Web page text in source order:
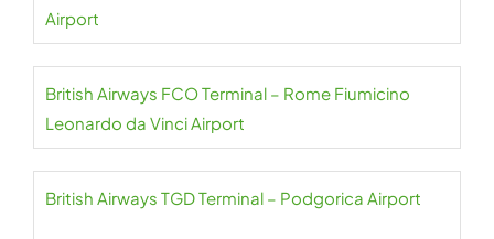
Airport
British Airways FCO Terminal – Rome Fiumicino
Leonardo da Vinci Airport
British Airways TGD Terminal – Podgorica Airport